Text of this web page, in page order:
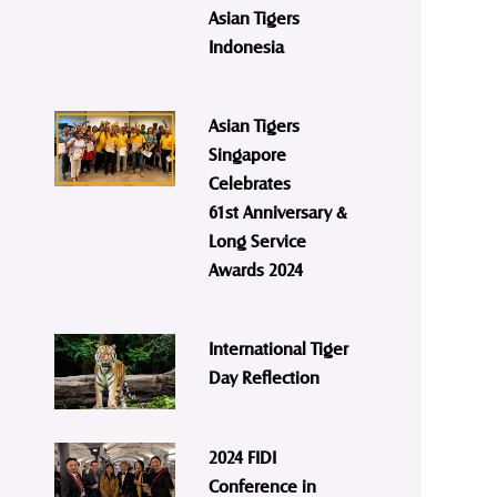
Asian Tigers
Indonesia
Asian Tigers
Singapore
Celebrates
61st Anniversary &
Long Service
Awards 2024
International Tiger
Day Reflection
2024 FIDI
Conference in